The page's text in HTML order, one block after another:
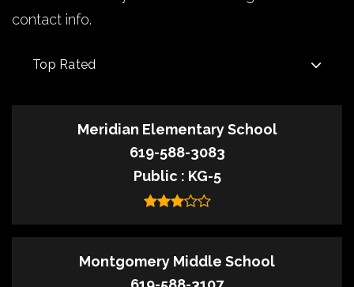
contact info.
Top Rated
Meridian Elementary School
619-588-3083
Public
KG-5
Montgomery Middle School